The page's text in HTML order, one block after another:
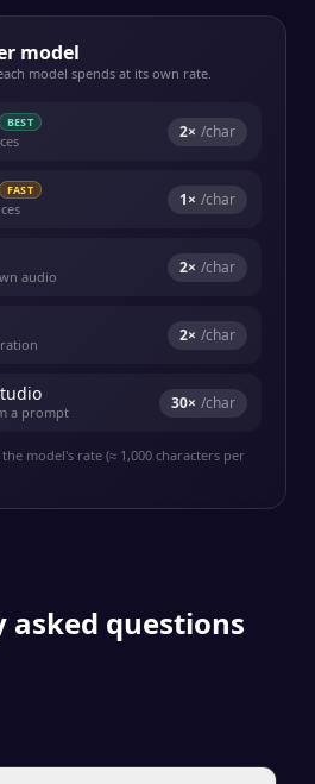
model
model spends at its own rate.
BEST 2× /char
FAST 1× /char
audio 2× /char
2× /char
a prompt 30× /char
model's rate (≈ 1,000 characters per
asked questions